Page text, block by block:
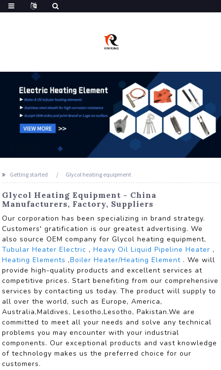
Getting started Glycol heating equipment
Glycol Heating Equipment - China
Manufacturers, Factory, Suppliers
Our corporation has been specializing in brand strategy.
Customers' gratification is our greatest advertising. We
also source OEM company for Glycol heating equipment,
Tubular Heater Electric ,Heavy Oil Liquid Pipeline Heater ,
Heating Elements ,Boiler Heater/Heating Element . We will
provide high-quality products and excellent services at
competitive prices. Start benefiting from our comprehensive
services by contacting us today. The product will supply to
all over the world, such as Europe, America,
Australia,Maldives, Lesotho,Lesotho, Pakistan.We are
committed to meet all your needs and solve any technical
problems you may encounter with your industrial
components. Our exceptional products and vast knowledge
of technology makes us the preferred choice for our
customers.